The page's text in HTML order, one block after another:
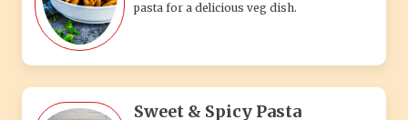
pasta for a delicious veg dish.
Sweet & Spicy Pasta